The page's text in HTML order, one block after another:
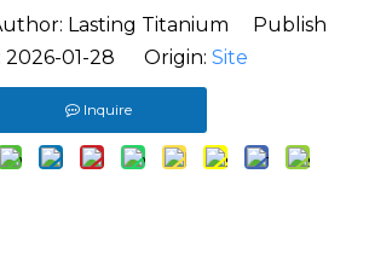
Lasting Titanium Publish
2026-01-28 Origin: Site
Inquire